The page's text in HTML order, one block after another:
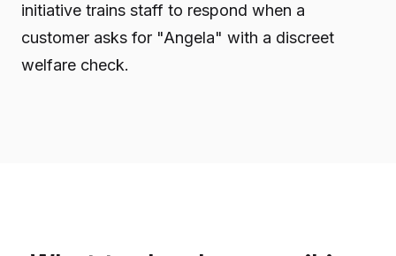
initiative trains staff to respond when a
customer asks for "Angela" with a discreet
welfare check.